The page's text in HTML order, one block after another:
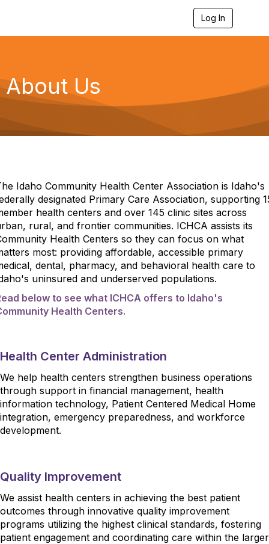
Log In
g
a
About Us
Idaho Community Health Center Association is Idaho's
designated Primary Care Association, supporting
health centers and over 145 clinic sites across
rural, and frontier communities. ICHCA assists its
Health Centers so they can focus on what
most: providing affordable, accessible primary
dental, pharmacy, and behavioral health care to
uninsured and underserved populations.
below to see what ICHCA offers to Idaho's
Health Centers.
Health Center Administration
We help health centers strengthen business operations
through support in financial management, health
information technology, Patient Centered Medical Home
integration, emergency preparedness, and workforce
development.
Quality Improvement
We assist health centers in achieving the best patient
outcomes through innovative quality improvement
programs utilizing the highest clinical standards, fostering
patient engagement and coordinating care within the larger